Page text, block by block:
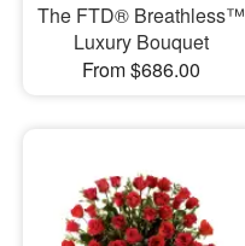
The FTD® Breathless™
Luxury Bouquet
From $686.00